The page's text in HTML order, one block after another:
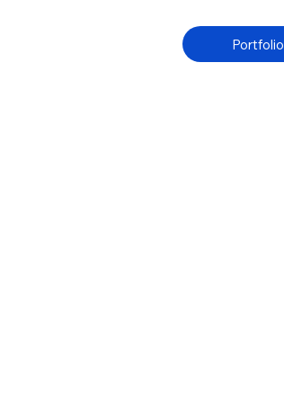
Portfolio